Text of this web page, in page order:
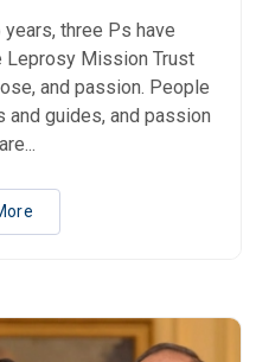
years, three Ps have
Leprosy Mission Trust
and passion. People
guides, and passion